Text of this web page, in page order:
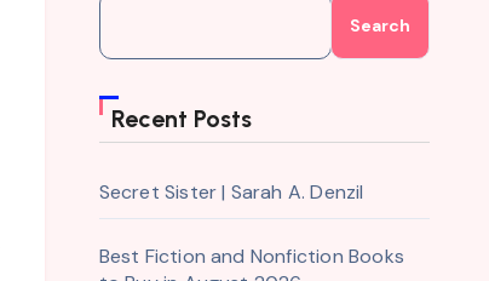
Search
Recent Posts
Secret Sister | Sarah A. Denzil
Best Fiction and Nonfiction Books